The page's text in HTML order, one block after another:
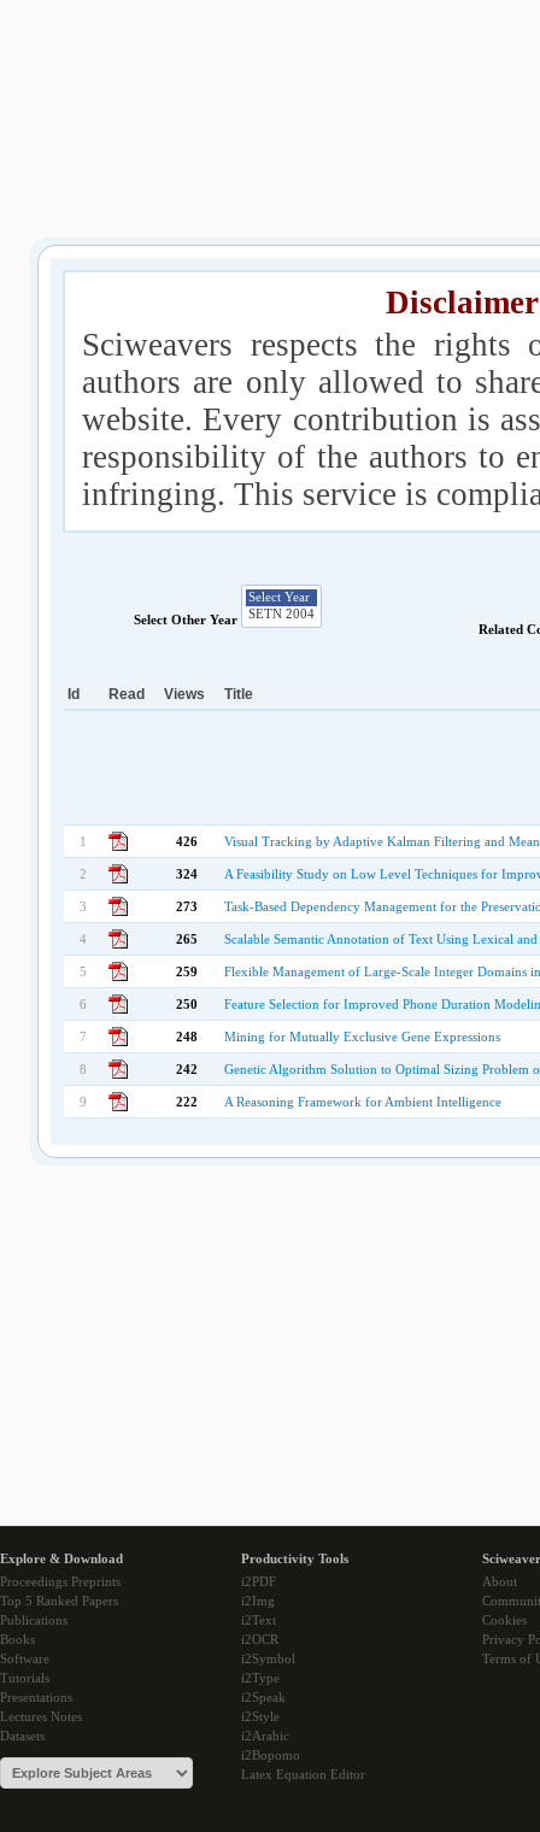
Sciweavers respects the
authors are only allowed to
website. Every contribution is
responsibility of the authors to
infringing. This service is
Select Other Year
Related
Id Read Views Title
1 426 Visual Tracking by Adaptive Kalman Filtering and
2 324 A Feasibility Study on Low Level Techniques for
3 273 Task-Based Dependency Management for the
4 265 Scalable Semantic Annotation of Text Using Lexical and
5 259 Flexible Management of Large-Scale Integer Domains in
6 250 Feature Selection for Improved Phone Duration
7 248 Mining for Mutually Exclusive Gene Expressions
8 242 Genetic Algorithm Solution to Optimal Sizing Problem
9 222 A Reasoning Framework for Ambient Intelligence
Explore & Download
Proceedings Preprints
Top 5 Ranked Papers
Publications
Books
Software
Tutorials
Presentations
Lectures Notes
Datasets
Productivity Tools
i2PDF
i2Img
i2Text
i2OCR
i2Symbol
i2Type
i2Speak
i2Style
i2Arabic
i2Bopomo
Latex Equation Editor
About
Cookies
Privacy
Terms of